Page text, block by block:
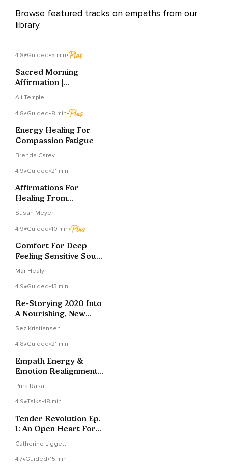
Browse featured tracks on empaths from our
library.
4.8 Guided•5 min•
Sacred Morning
Affirmation |
Stillness & Ease
Ali Temple
4.8 Guided•8 min•
Energy Healing For
Compassion Fatigue
Brenda Carey
4.9 Guided•21 min
Affirmations For
Healing From
Entanglements
Susan Meyer
4.9 Guided•10 min•
Comfort For Deep
Feeling Sensitive Souls
Mar Healy
4.9 Guided•13 min
Re-Storying 2020 Into
A Nourishing, New
Sez Kristiansen
4.8 Guided•21 min
Empath Energy &
Emotion Realignment
Pura Rasa
4.9 Talks•18 min
Tender Revolution Ep.
1: An Open Heart For
Catherine Liggett
4.7 Guided•15 min